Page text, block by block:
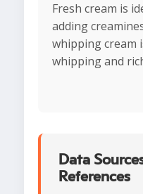
Fresh cream is
adding
whipping cream
whipping and
Data
References